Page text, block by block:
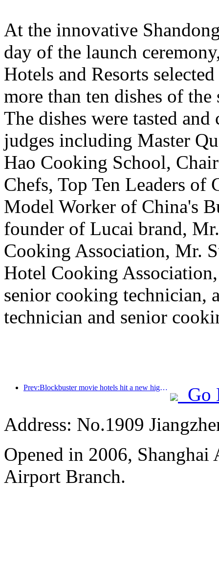
At the innovative
day of the launch
Hotels and Resorts
more than ten dishes of
The dishes were tasted
judges including Master
Hao Cooking School,
Chefs, Top Ten Leaders of
Model Worker of China's
founder of Lucai brand,
Cooking Association, Mr.
Hotel Cooking
senior cooking technician,
technician and senior
Prev:Blockbuster movie hotels hit a new high, and movie-themed hotels dominate the market
Go
Address: No.1909
Opened in 2006,
Airport Branch.